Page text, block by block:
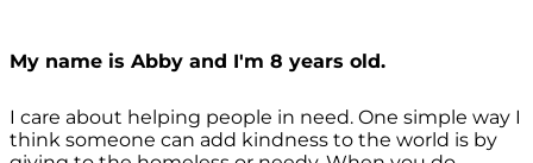
My name is Abby and I'm 8 years old.
I care about helping people in need. One simple way I
think someone can add kindness to the world is by